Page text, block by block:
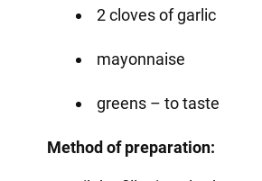
2 cloves of garlic
mayonnaise
greens – to taste
Method of preparation: